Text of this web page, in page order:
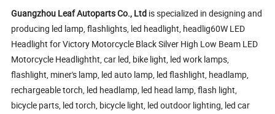
Guangzhou Leaf Autoparts Co., Ltd is specialized in designing and
producing led lamp, flashlights, led headlight, headlig60W LED
Headlight for Victory Motorcycle Black Silver High Low Beam LED
Motorcycle Headlightht, car led, bike light, led work lamps,
flashlight, miner's lamp, led auto lamp, led flashlight, headlamp,
rechargeable torch, led headlamp, led head lamp, flash light,
bicycle parts, led torch, bicycle light, led outdoor lighting, led car